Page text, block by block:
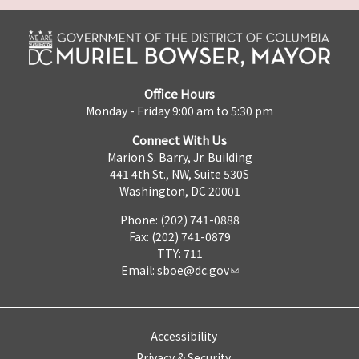
Office Hours
Monday - Friday 9:00 am to 5:30 pm
Connect With Us
Marion S. Barry, Jr. Building
441 4th St., NW, Suite 530S
Washington, DC 20001
Phone: (202) 741-0888
Fax: (202) 741-0879
TTY: 711
Email: sboe@dc.gov
Accessibility